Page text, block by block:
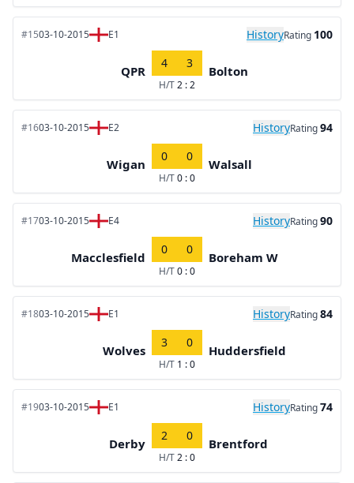
#1503-10-2015 E1 HistoryRating 100
QPR
4 3
H/T2 : 2
Bolton
#1603-10-2015 E2 HistoryRating94
Wigan
0 0
H/T0 : 0
Walsall
#1703-10-2015 E4 HistoryRating90
Macclesfield
0 0
H/T0 : 0
Boreham W
#1803-10-2015 E1 HistoryRating84
Wolves
3 0
H/T 1 : 0
Huddersfield
#1903-10-2015 E1 HistoryRating74
Derby
2 0
H/T2 : 0
Brentford